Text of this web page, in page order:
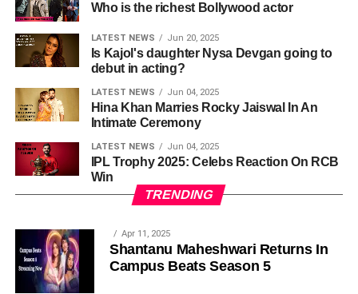
Who is the richest Bollywood actor
LATEST NEWS Jun 20, 2025
Is Kajol's daughter Nysa Devgan going to
debut in acting?
LATEST NEWS Jun 04, 2025
Hina Khan Marries Rocky Jaiswal In An
Intimate Ceremony
LATEST NEWS Jun 04, 2025
IPL Trophy 2025: Celebs Reaction On RCB
Win
TRENDING
Apr 11, 2025
Shantanu Maheshwari Returns In
Campus Beats Season 5